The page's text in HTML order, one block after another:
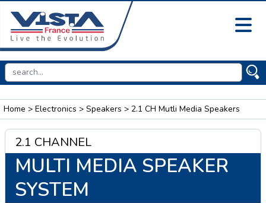
Home > Electronics > Speakers > 2.1 CH Mutli Media Speakers
2.1 CHANNEL
MULTI MEDIA SPEAKER
SYSTEM